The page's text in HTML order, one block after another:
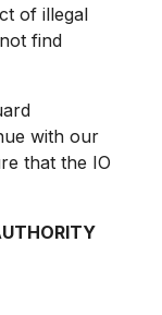
of illegal
find
with our
that the IO